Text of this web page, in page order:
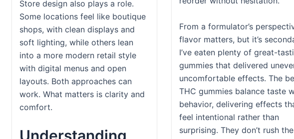
Store design also plays a role.
Some locations feel like boutique
shops, with clean displays and
soft lighting, while others lean
into a more modern retail style
with digital menus and open
layouts. Both approaches can
work. What matters is clarity and
comfort.
From a formulator’s
flavor matters, but it’s
I’ve eaten plenty of great-
gummies that delivered
uncomfortable effects. The
THC gummies balance taste
behavior, delivering effects
feel intentional rather than
surprising. They don’t rush the